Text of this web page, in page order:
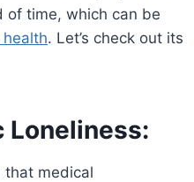
of time, which can be
. Let’s check out its
Loneliness:
that medical